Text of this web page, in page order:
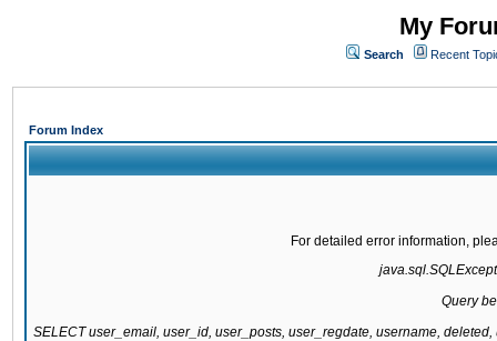
My
Search Recent
Forum Index
For detailed error information,
Query
SELECT user_email, user_id, user_posts, user_regdate, username,